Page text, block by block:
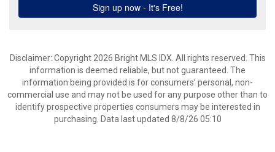
Disclaimer: Copyright 2026 Bright MLS IDX. All rights reserved. This
information is deemed reliable, but not guaranteed. The
information being provided is for consumers’ personal, non-
commercial use and may not be used for any purpose other than to
identify prospective properties consumers may be interested in
purchasing. Data last updated 8/8/26 05:10